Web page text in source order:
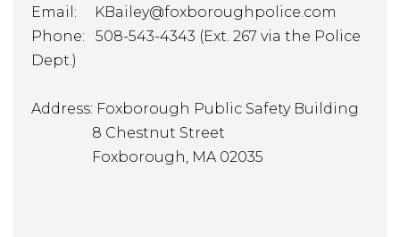
Email:
KBailey@foxboroughpolice.com
Phone: 508-543-4343 (Ext. 267 via the Police
Dept.)
Address: Foxborough Public Safety Building
8 Chestnut Street
Foxborough, MA 02035